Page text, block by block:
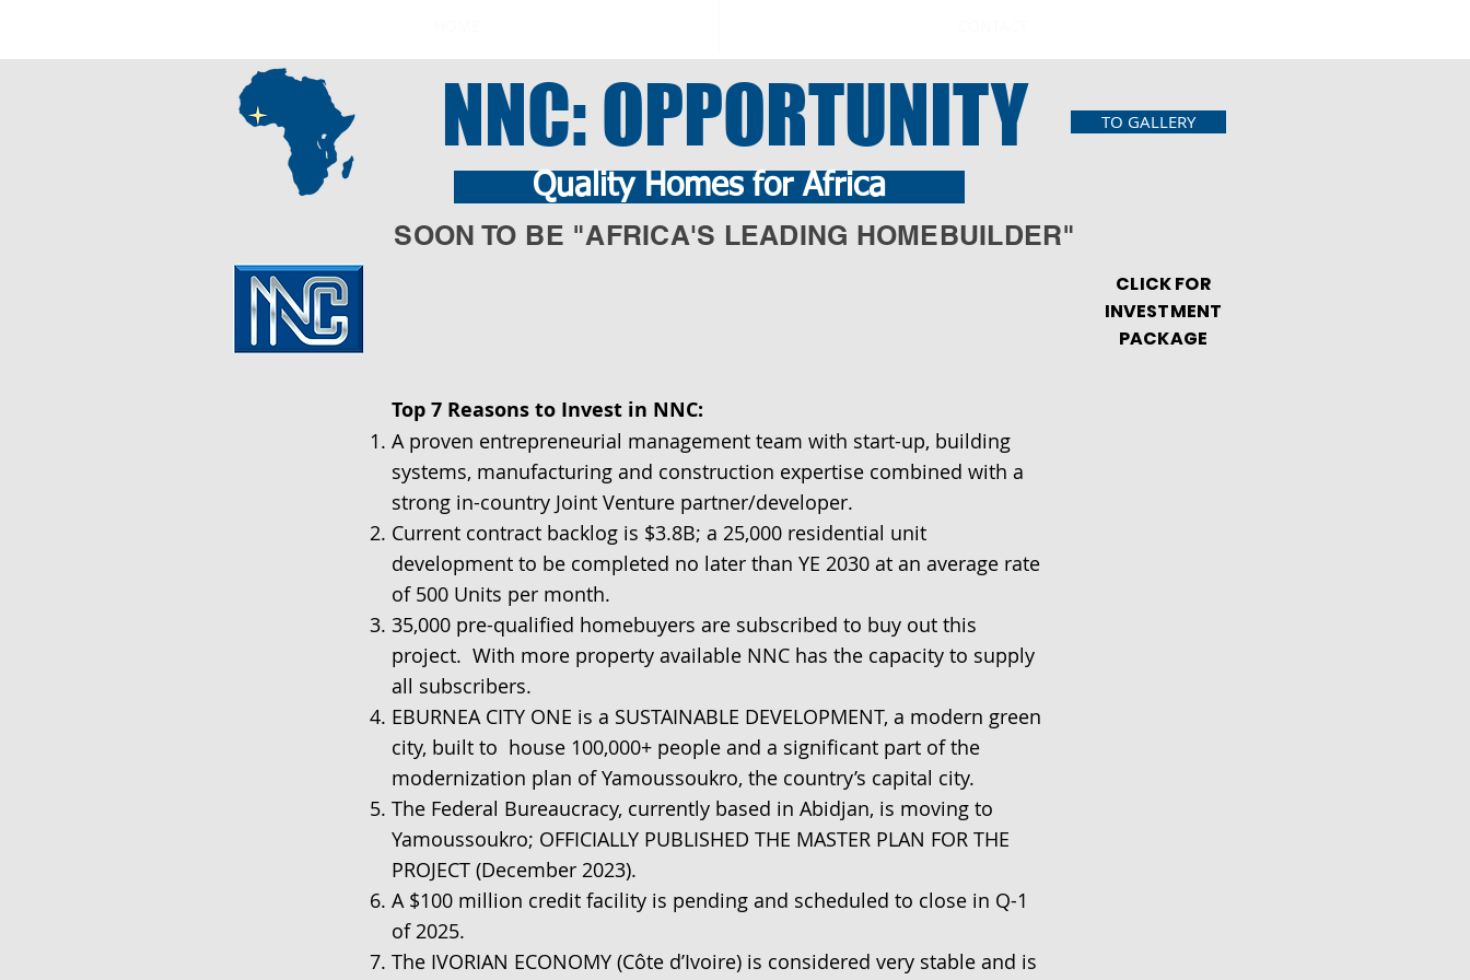
NNC: OPPORTUNITY
Quality Homes for Africa
TO GALLERY
SOON TO BE "AFRICA'S LEADING HOMEBUILDER"
CLICK FOR
INVESTMENT
PACKAGE
Top 7 Reasons to Invest in NNC:
A proven entrepreneurial management team with start-up, building
systems, manufacturing and construction expertise combined with a
strong in-country Joint Venture partner/developer.
Current contract backlog is $3.8B; a 25,000 residential unit
development to be completed no later than YE 2030 at an average rate
of 500 Units per month.
35,000 pre-qualified homebuyers are subscribed to buy out this
project. With more property available NNC has the capacity to supply
all subscribers.
EBURNEA CITY ONE is a SUSTAINABLE DEVELOPMENT, a modern green
city, built to house 100,000+ people and a significant part of the
modernization plan of Yamoussoukro, the country’s capital city.
The Federal Bureaucracy, currently based in Abidjan, is moving to
Yamoussoukro; OFFICIALLY PUBLISHED THE MASTER PLAN FOR THE
PROJECT (December 2023).
A $100 million credit facility is pending and scheduled to close in Q-1
of 2025.
The IVORIAN ECONOMY (Côte d’Ivoire) is considered very stable and is